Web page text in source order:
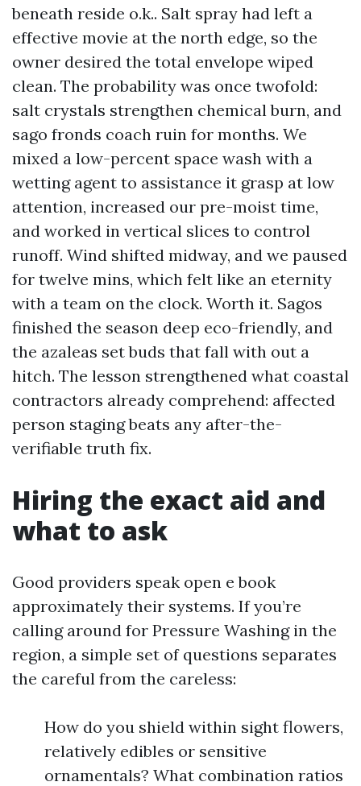
beneath reside o.k.. Salt spray had left a
effective movie at the north edge, so the
owner desired the total envelope wiped
clean. The probability was once twofold:
salt crystals strengthen chemical burn, and
sago fronds coach ruin for months. We
mixed a low-percent space wash with a
wetting agent to assistance it grasp at low
attention, increased our pre-moist time,
and worked in vertical slices to control
runoff. Wind shifted midway, and we paused
for twelve mins, which felt like an eternity
with a team on the clock. Worth it. Sagos
finished the season deep eco-friendly, and
the azaleas set buds that fall with out a
hitch. The lesson strengthened what coastal
contractors already comprehend: affected
person staging beats any after-the-
verifiable truth fix.
Hiring the exact aid and
what to ask
Good providers speak open e book
approximately their systems. If you’re
calling around for Pressure Washing in the
region, a simple set of questions separates
the careful from the careless:
How do you shield within sight flowers,
relatively edibles or sensitive
ornamentals? What combination ratios